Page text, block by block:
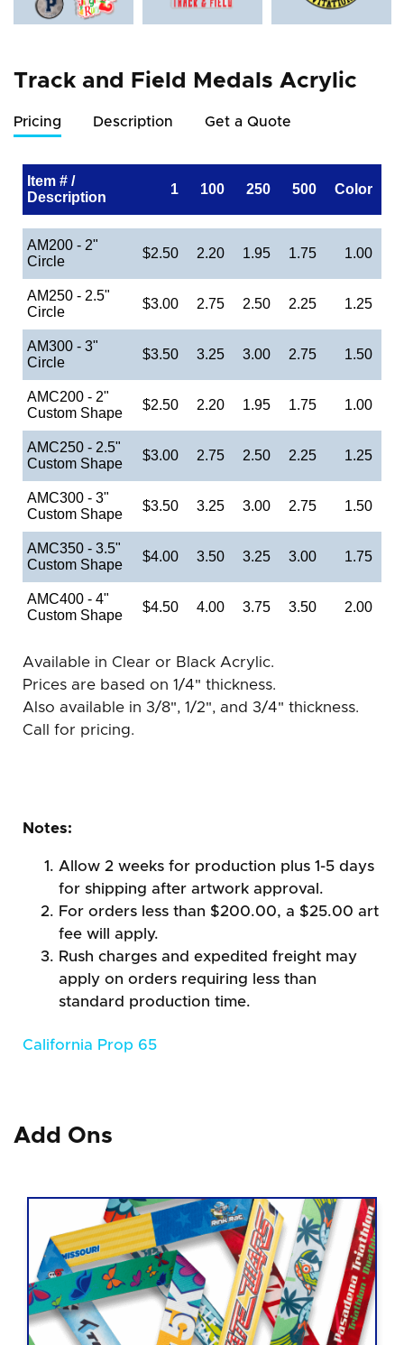
Track and Field Medals Acrylic
Pricing Description Get a Quote
Item # /
Description
1 100 250 500 Color
AM200 - 2"
Circle
$2.50 2.20 1.95 1.75 1.00
AM250 - 2.5"
Circle
$3.00 2.75 2.50 2.25 1.25
AM300 - 3"
Circle
$3.50 3.25 3.00 2.75 1.50
AMC200 - 2"
Custom Shape
$2.50 2.20 1.95 1.75 1.00
AMC250 - 2.5"
Custom Shape
$3.00 2.75 2.50 2.25 1.25
AMC300 - 3"
Custom Shape
$3.50 3.25 3.00 2.75 1.50
AMC350 - 3.5"
Custom Shape
$4.00 3.50 3.25 3.00 1.75
AMC400 - 4"
Custom Shape
$4.50 4.00 3.75 3.50 2.00
Available in Clear or Black Acrylic.
Prices are based on 1/4" thickness.
Also available in 3/8", 1/2", and 3/4" thickness.
Call for pricing.
Notes:
Allow 2 weeks for production plus 1-5 days
for shipping after artwork approval.
For orders less than $200.00, a $25.00 art
fee will apply.
Rush charges and expedited freight may
apply on orders requiring less than
standard production time.
California Prop 65
Add Ons